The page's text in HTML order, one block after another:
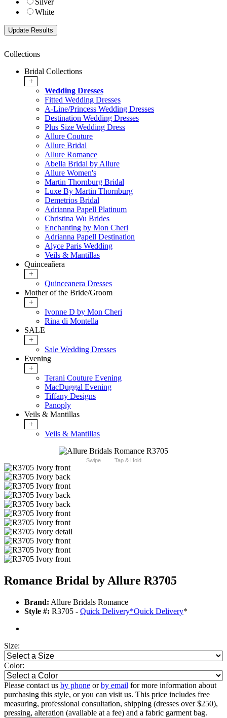
Silver
White
Collections
Bridal Collections
+
Wedding Dresses
Fitted Wedding Dresses
A-Line/Princess Wedding Dresses
Destination Wedding Dresses
Plus Size Wedding Dress
Allure Couture
Allure Bridal
Allure Romance
Abella Bridal by Allure
Allure Women's
Martin Thornburg Bridal
Luxe By Martin Thornburg
Demetrios Bridal
Adrianna Papell Platinum
Christina Wu Brides
Enchanting by Mon Cheri
Adrianna Papell Destination
Alyce Paris Wedding
Veils & Mantillas
Quinceañera
+
Quinceanera Dresses
Mother of the Bride/Groom
+
Ivonne D by Mon Cheri
Rina di Montella
SALE
+
Sale Wedding Dresses
Evening
+
Terani Couture Evening
MacDuggal Evening
Tiffany Designs
Panoply
Veils & Mantillas
+
Veils & Mantillas
Swipe Tap & Hold
Romance Bridal by Allure R3705
Brand: Allure Bridals Romance
Style #: R3705 - Quick Delivery*Quick Delivery*
Size:
Color:
Please contact us by phone orby email for more information about
purchasing this style, or you can visit us. This price includes free
measuring, professional consultation, shipping (dresses over $250),
pressing, alteration (available at a fee) and a fabric garment bag.